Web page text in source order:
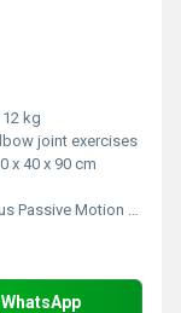
kg
joint exercises
x 40 x 90 cm
Motion (CPM), Other
WhatsApp